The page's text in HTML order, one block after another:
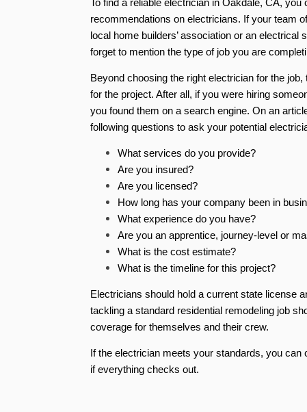
To find a reliable electrician in Oakdale, CA,
recommendations on electricians. If your team
local home builders’ association or an electrical
forget to mention the type of job you are
Beyond choosing the right electrician for the
for the project. After all, if you were hiring
you found them on a search engine. On an
following questions to ask your potential
What services do you provide?
Are you insured?
Are you licensed?
How long has your company been in
What experience do you have?
Are you an apprentice, journey-level or
What is the cost estimate?
What is the timeline for this project?
Electricians should hold a current state license
tackling a standard residential remodeling job
coverage for themselves and their crew.
If the electrician meets your standards, you
if everything checks out.